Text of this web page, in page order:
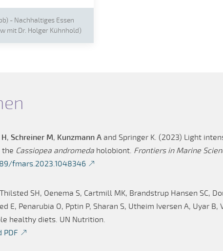
- Nachhaltiges Essen
mit Dr. Holger Kühnhold)
, Schreiner M, Kunzmann Aand Springer K. (2023) Light
the Cassiopea andromedaholobiont. Frontiers in Marine
fmars.2023.1048346
SH, Oenema S, Cartmill MK, Brandstrup Hansen SC,
E, Penarubia O, Pptin P, Sharan S, Utheim Iversen A, Uyar
healthy diets. UN Nutrition.
PDF